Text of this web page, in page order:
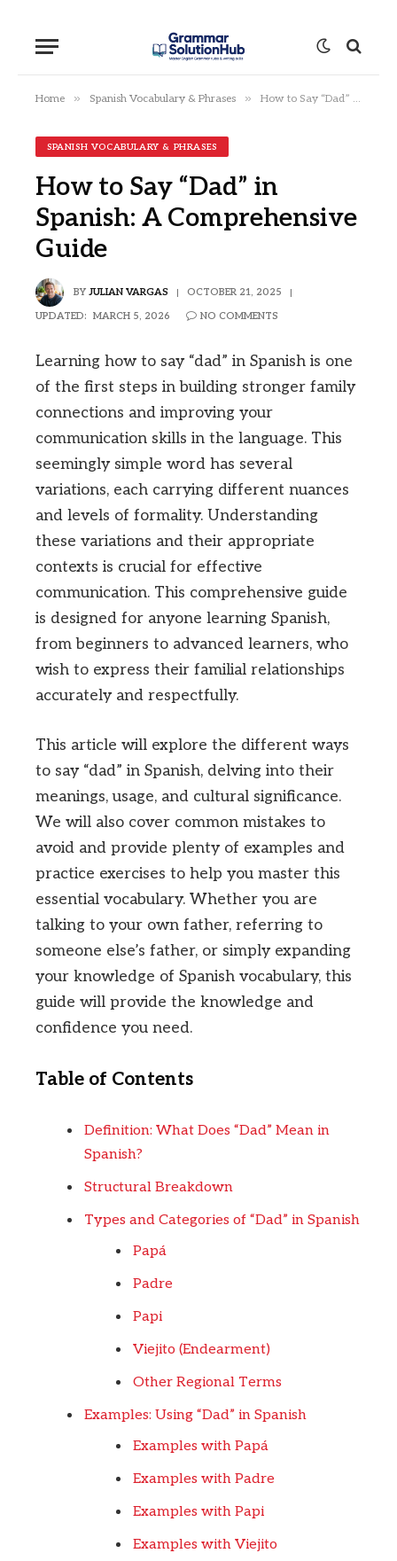
Home » Spanish Vocabulary & Phrases » How to Say “Dad” in Spanish: A Comprehensive Guide
SPANISH VOCABULARY & PHRASES
How to Say “Dad” in
Spanish: A Comprehensive
Guide
BY JULIAN VARGAS OCTOBER 21, 2025
UPDATED: MARCH 5, 2026 NO COMMENTS
Learning how to say “dad” in Spanish is one
of the first steps in building stronger family
connections and improving your
communication skills in the language. This
seemingly simple word has several
variations, each carrying different nuances
and levels of formality. Understanding
these variations and their appropriate
contexts is crucial for effective
communication. This comprehensive guide
is designed for anyone learning Spanish,
from beginners to advanced learners, who
wish to express their familial relationships
accurately and respectfully.
This article will explore the different ways
to say “dad” in Spanish, delving into their
meanings, usage, and cultural significance.
We will also cover common mistakes to
avoid and provide plenty of examples and
practice exercises to help you master this
essential vocabulary. Whether you are
talking to your own father, referring to
someone else’s father, or simply expanding
your knowledge of Spanish vocabulary, this
guide will provide the knowledge and
confidence you need.
Table of Contents
Definition: What Does “Dad” Mean in
Spanish?
Structural Breakdown
Types and Categories of “Dad” in Spanish
Papá
Padre
Papi
Viejito (Endearment)
Other Regional Terms
Examples: Using “Dad” in Spanish
Examples with Papá
Examples with Padre
Examples with Papi
Examples with Viejito